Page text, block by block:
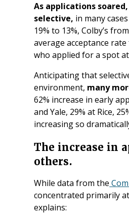
As applications
selective, in many
19% to 13%, Colby’s
average acceptance
who applied for a spot
Anticipating that
environment, many
62% increase in early
and Yale, 29% at Rice,
increasing so
The increase in
others.
While data from the
concentrated primarily
explains: